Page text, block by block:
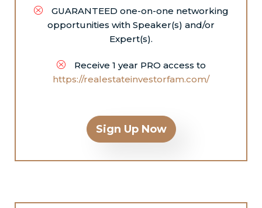
GUARANTEED one-on-one networking
opportunities with Speaker(s) and/or
Expert(s).
Receive 1 year PRO access to
https://realestateinvestorfam.com/
Sign Up Now